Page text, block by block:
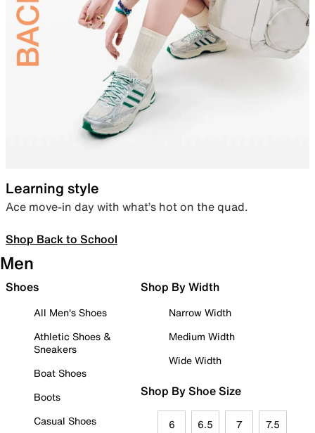
Learning style
Ace move-in day with what’s hot on the quad.
Shop Back to School
Men
Shoes
All Men's Shoes
Athletic Shoes &
Sneakers
Boat Shoes
Boots
Casual Shoes
Shop By Width
Narrow Width
Medium Width
Wide Width
Shop By Shoe Size
6 6.5 7 7.5